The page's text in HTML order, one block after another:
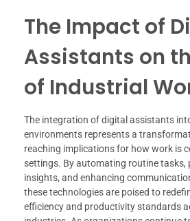
The Impact of
Assistants on
of Industrial
The integration of digital assistants
environments represents a
reaching implications for how work is
settings. By automating routine tasks,
insights, and enhancing
these technologies are poised to
efficiency and productivity standards